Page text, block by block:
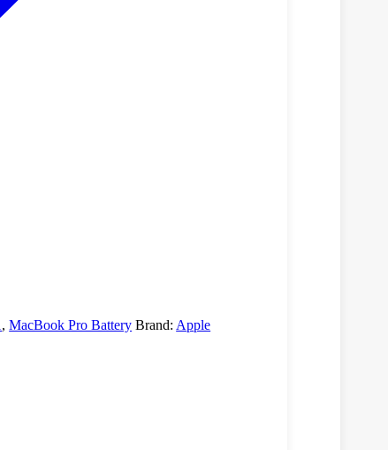
,MacBook Pro Battery Brand: Apple